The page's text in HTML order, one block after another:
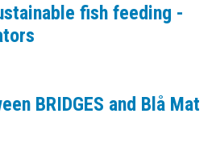
fish feeding -
BRIDGES and Blå Mat